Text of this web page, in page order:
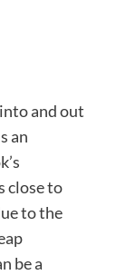
and out
an
close to
to the
be a